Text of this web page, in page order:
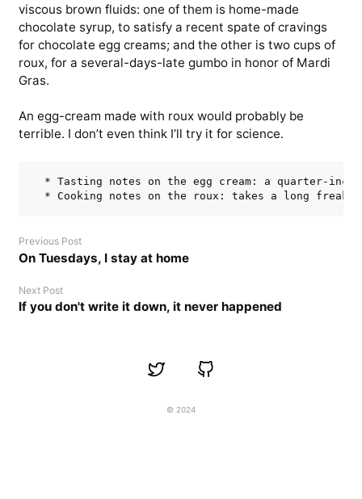
viscous brown fluids: one of them is home-made
chocolate syrup, to satisfy a recent spate of cravings
for chocolate egg creams; and the other is two cups of
roux, for a several-days-late gumbo in honor of Mardi
Gras.
An egg-cream made with roux would probably be
terrible. I don’t even think I’ll try it for science.
* Tasting notes on the egg cream: a quarter-
Previous Post
On Tuesdays, I stay at home
Next Post
If you don't write it down, it never happened
© 2024